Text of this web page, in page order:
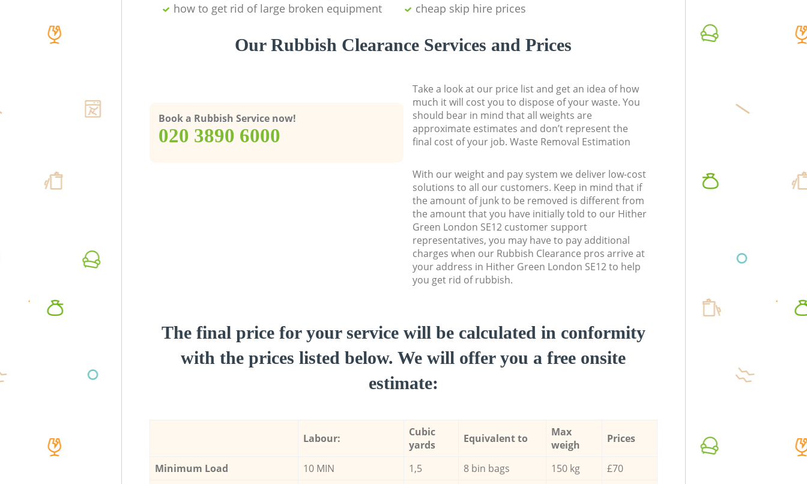
how to get rid of large broken equipment
cheap skip hire prices
Our Rubbish Clearance Services and Prices
Book a Rubbish Service now!
‎020 3890 6000
Take a look at our price list and get an idea of how
much it will cost you to dispose of your waste. You
should bear in mind that all weights are
approximate estimates and don’t represent the
final cost of your job. Waste Removal Estimation
With our weight and pay system we deliver low-cost
solutions to all our customers. Keep in mind that if
the amount of junk to be removed is different from
the amount that you have initially told to our Hither
Green London SE12 customer support
representatives, you may have to pay additional
charges when our Rubbish Clearance pros arrive at
your address in Hither Green London SE12 to help
you get rid of rubbish.
The final price for your service will be calculated in conformity
with the prices listed below. We will offer you a free onsite
estimate:
Labour:
Cubic
yards
Equivalent to
Max
weigh
Prices
Minimum Load 10 MIN 1,5 8 bin bags 150 kg
£70